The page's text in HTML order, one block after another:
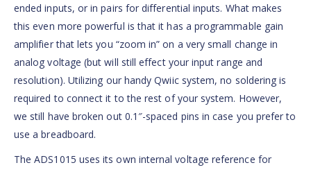
ended inputs, or in pairs for differential inputs. What makes
this even more powerful is that it has a programmable gain
amplifier that lets you “zoom in” on a very small change in
analog voltage (but will still effect your input range and
resolution). Utilizing our handy Qwiic system, no soldering is
required to connect it to the rest of your system. However,
we still have broken out 0.1″-spaced pins in case you prefer to
use a breadboard.
The ADS1015 uses its own internal voltage reference for